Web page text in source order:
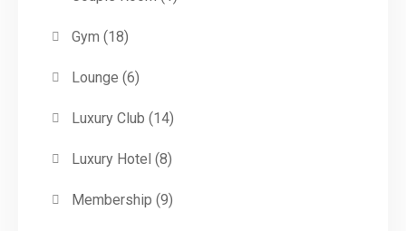
Gym (18)
Lounge (6)
Luxury Club (14)
Luxury Hotel (8)
Membership (9)